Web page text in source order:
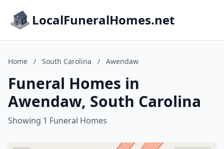
LocalFuneralHomes.net
Home / South Carolina / Awendaw
Funeral Homes in
Awendaw, South Carolina
Showing 1 Funeral Homes